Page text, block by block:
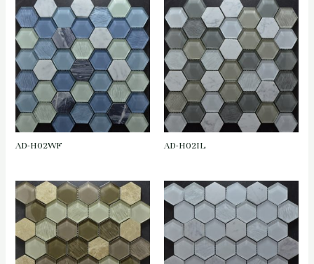
AD-H02WF AD-H02IL